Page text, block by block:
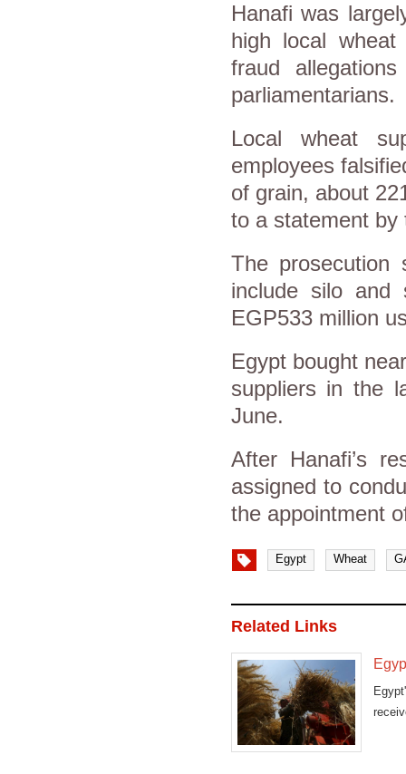
Hanafi was
high local wheat
fraud
parliamentarians.
Local wheat
employees
of grain, about
to a statement by
The
include silo and
EGP533 million
Egypt bought
suppliers in the
June.
After Hanafi’s
assigned to
the appointment
Egypt Wheat
Related Links